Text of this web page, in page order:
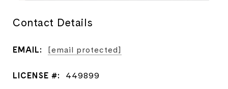
Contact Details
EMAIL: [email protected]
LICENSE #: 449899